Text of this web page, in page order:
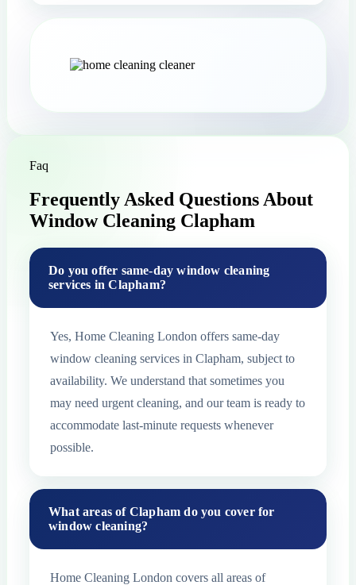
Faq
Frequently Asked Questions About
Window Cleaning Clapham
Do you offer same-day window cleaning
services in Clapham?
Yes, Home Cleaning London offers same-day
window cleaning services in Clapham, subject to
availability. We understand that sometimes you
may need urgent cleaning, and our team is ready to
accommodate last-minute requests whenever
possible.
What areas of Clapham do you cover for
window cleaning?
Home Cleaning London covers all areas of